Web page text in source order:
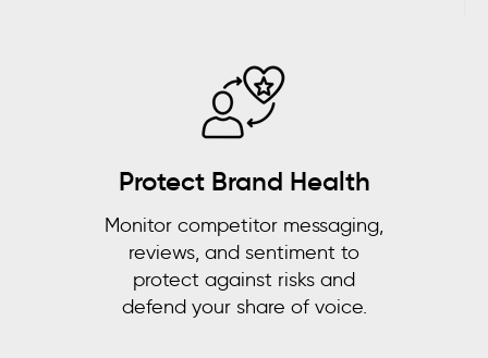
Protect Brand Health
Monitor competitor messaging,
reviews, and sentiment to
protect against risks and
defend your share of voice.